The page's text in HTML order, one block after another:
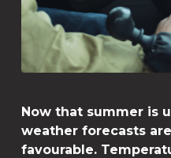
Now that summer is
weather forecasts
favourable.